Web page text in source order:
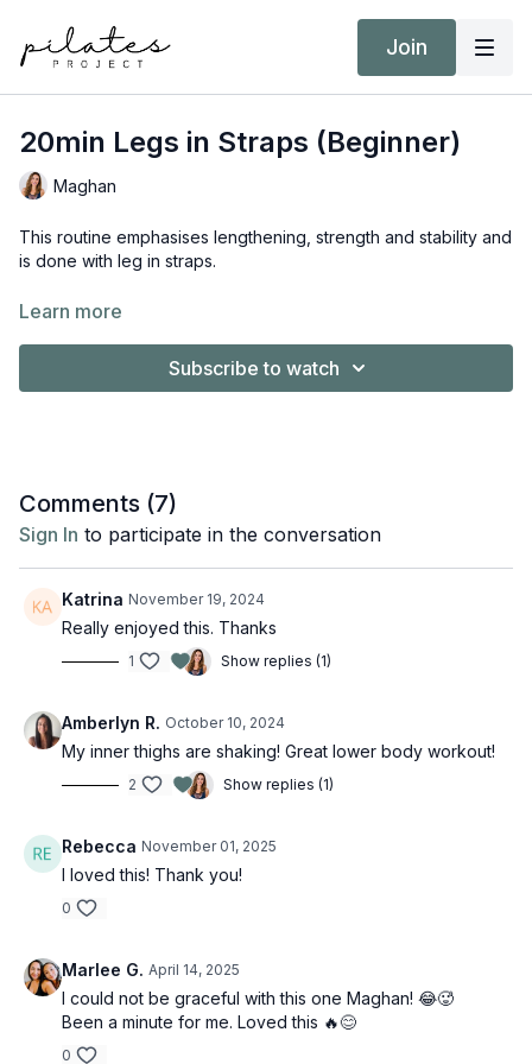
Join
20min Legs in Straps (Beginner)
Maghan
This routine emphasises lengthening, strength and stability and
is done with leg in straps.
Equipment:
Learn more
Subscribe to watch
Comments (7)
Sign In to participate in the conversation
Katrina November 19, 2024
Really enjoyed this. Thanks
1 Show replies (1)
Amberlyn R. October 10, 2024
My inner thighs are shaking! Great lower body workout!
2 Show replies (1)
Rebecca November 01, 2025
I loved this! Thank you!
0
Marlee G. April 14, 2025
I could not be graceful with this one Maghan! 😂🥵
Been a minute for me. Loved this 🔥😊
0